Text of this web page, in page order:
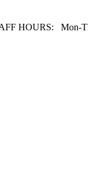
HOURS: Mon-